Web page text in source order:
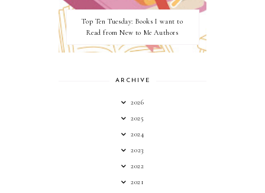
Top Ten Tuesday: Books I want to
Read from New to Me Authors
ARCHIVE
2026
2025
2024
2023
2022
2021